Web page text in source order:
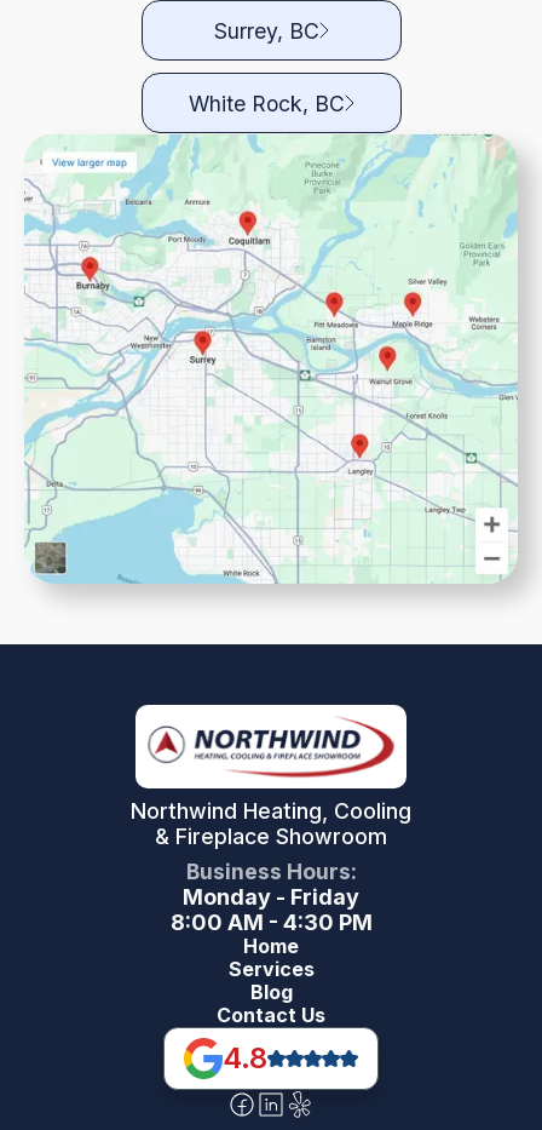
Surrey, BC
White Rock, BC
Northwind Heating, Cooling
& Fireplace Showroom
Business Hours:
Monday - Friday
8:00 AM - 4:30 PM
Home
Services
Blog
Contact Us
4.8